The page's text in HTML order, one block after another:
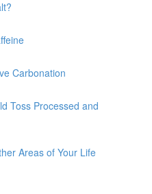
Carbonation
Toss Processed and
Areas of Your Life